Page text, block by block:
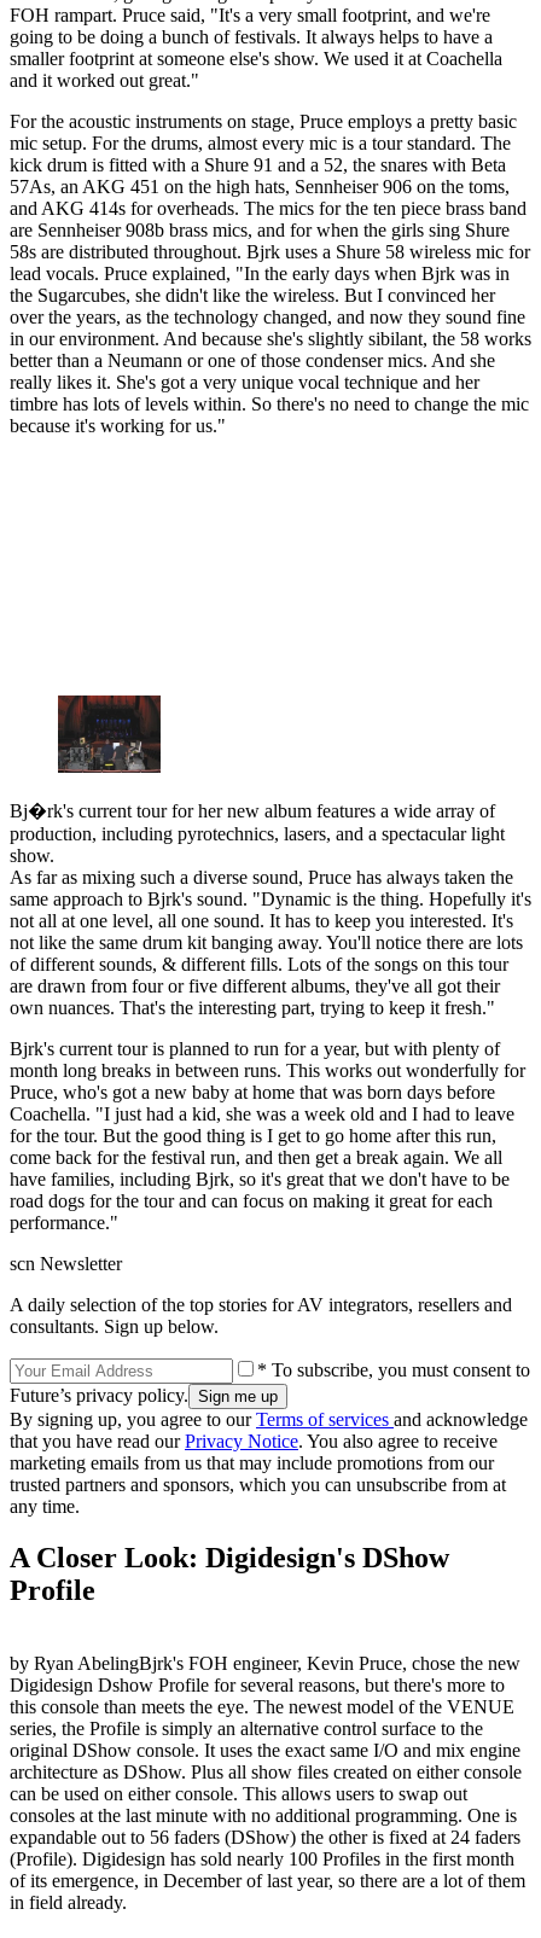
FOH rampart. Pruce said, "It's a very small footprint, and we're
going to be doing a bunch of festivals. It always helps to have a
smaller footprint at someone else's show. We used it at Coachella
and it worked out great."
For the acoustic instruments on stage, Pruce employs a pretty basic
mic setup. For the drums, almost every mic is a tour standard. The
kick drum is fitted with a Shure 91 and a 52, the snares with Beta
57As, an AKG 451 on the high hats, Sennheiser 906 on the toms,
and AKG 414s for overheads. The mics for the ten piece brass band
are Sennheiser 908b brass mics, and for when the girls sing Shure
58s are distributed throughout. Bjrk uses a Shure 58 wireless mic for
lead vocals. Pruce explained, "In the early days when Bjrk was in
the Sugarcubes, she didn't like the wireless. But I convinced her
over the years, as the technology changed, and now they sound fine
in our environment. And because she's slightly sibilant, the 58 works
better than a Neumann or one of those condenser mics. And she
really likes it. She's got a very unique vocal technique and her
timbre has lots of levels within. So there's no need to change the mic
because it's working for us."
Bj�rk's current tour for her new album features a wide array of
production, including pyrotechnics, lasers, and a spectacular light
show.
As far as mixing such a diverse sound, Pruce has always taken the
same approach to Bjrk's sound. "Dynamic is the thing. Hopefully it's
not all at one level, all one sound. It has to keep you interested. It's
not like the same drum kit banging away. You'll notice there are lots
of different sounds, & different fills. Lots of the songs on this tour
are drawn from four or five different albums, they've all got their
own nuances. That's the interesting part, trying to keep it fresh."
Bjrk's current tour is planned to run for a year, but with plenty of
month long breaks in between runs. This works out wonderfully for
Pruce, who's got a new baby at home that was born days before
Coachella. "I just had a kid, she was a week old and I had to leave
for the tour. But the good thing is I get to go home after this run,
come back for the festival run, and then get a break again. We all
have families, including Bjrk, so it's great that we don't have to be
road dogs for the tour and can focus on making it great for each
performance."
scn Newsletter
A daily selection of the top stories for AV integrators, resellers and
consultants. Sign up below.
* To subscribe, you must consent to
Future’s privacy policy.
By signing up, you agree to ourTerms of services and acknowledge
that you have read ourPrivacy Notice. You also agree to receive
marketing emails from us that may include promotions from our
trusted partners and sponsors, which you can unsubscribe from at
any time.
A Closer Look: Digidesign's DShow
Profile
by Ryan AbelingBjrk's FOH engineer, Kevin Pruce, chose the new
Digidesign Dshow Profile for several reasons, but there's more to
this console than meets the eye. The newest model of the VENUE
series, the Profile is simply an alternative control surface to the
original DShow console. It uses the exact same I/O and mix engine
architecture as DShow. Plus all show files created on either console
can be used on either console. This allows users to swap out
consoles at the last minute with no additional programming. One is
expandable out to 56 faders (DShow) the other is fixed at 24 faders
(Profile). Digidesign has sold nearly 100 Profiles in the first month
of its emergence, in December of last year, so there are a lot of them
in field already.